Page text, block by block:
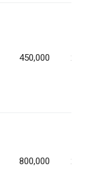
450,000
800,000